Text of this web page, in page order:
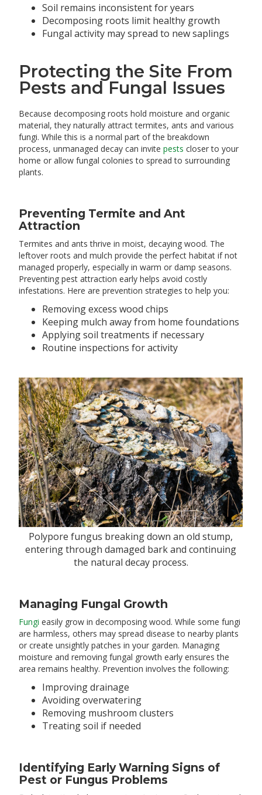
Soil remains inconsistent for years
Decomposing roots limit healthy growth
Fungal activity may spread to new saplings
Protecting the Site From
Pests and Fungal Issues
Because decomposing roots hold moisture and organic
material, they naturally attract termites, ants and various
fungi. While this is a normal part of the breakdown
process, unmanaged decay can invitepests closer to your
home or allow fungal colonies to spread to surrounding
plants.
Preventing Termite and Ant
Attraction
Termites and ants thrive in moist, decaying wood. The
leftover roots and mulch provide the perfect habitat if not
managed properly, especially in warm or damp seasons.
Preventing pest attraction early helps avoid costly
infestations. Here are prevention strategies to help you:
Removing excess wood chips
Keeping mulch away from home foundations
Applying soil treatments if necessary
Routine inspections for activity
Polypore fungus breaking down an old stump,
entering through damaged bark and continuing
the natural decay process.
Managing Fungal Growth
Fungi easily grow in decomposing wood. While some fungi
are harmless, others may spread disease to nearby plants
or create unsightly patches in your garden. Managing
moisture and removing fungal growth early ensures the
area remains healthy. Prevention involves the following:
Improving drainage
Avoiding overwatering
Removing mushroom clusters
Treating soil if needed
Identifying Early Warning Signs of
Pest or Fungus Problems